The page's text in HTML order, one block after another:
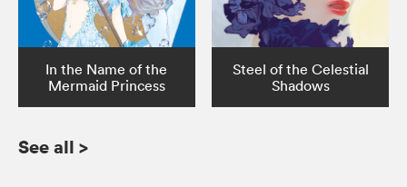
In the Name of the
Mermaid Princess
Steel of the Celestial
Shadows
See all >